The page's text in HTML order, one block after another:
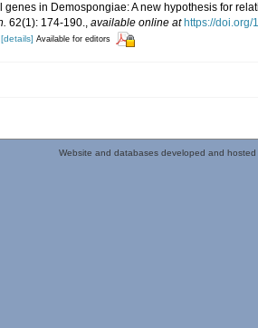
genes in Demospongiae: A new hypothesis for
62(1): 174-190., available online at https://doi.org/
[details] Available for editors
Website and databases developed and